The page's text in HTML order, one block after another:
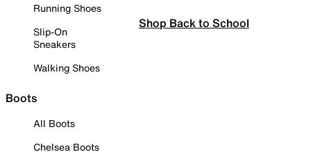
Running Shoes
Slip-On
Sneakers
Walking Shoes
Boots
All Boots
Chelsea Boots
Shop Back to School